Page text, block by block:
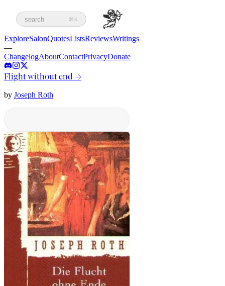
search ⌘K
ExploreSalonQuotesListsReviewsWritings
—
ChangelogAboutContactPrivacyDonate
Flight without end →
by Joseph Roth